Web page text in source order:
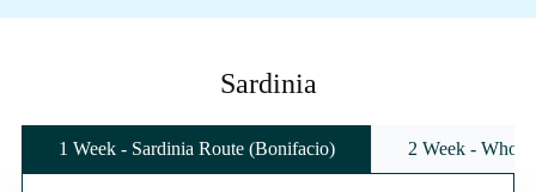
Sardinia
1 Week - Sardinia Route (Bonifacio) 2 Week -